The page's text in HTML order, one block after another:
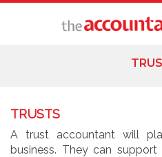
TRUSTS
A trust accountant will
business. They can support